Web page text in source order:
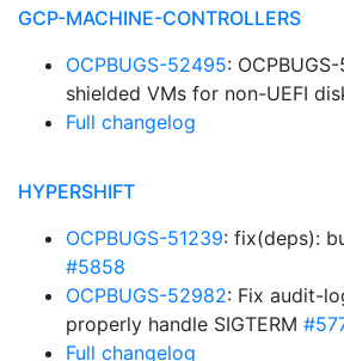
GCP-MACHINE-CONTROLLERS
OCPBUGS-52495:
shielded VMs for non-UEFI
Full changelog
HYPERSHIFT
OCPBUGS-51239: fix(deps):
#5858
OCPBUGS-52982: Fix audit-
properly handle SIGTERM
Full changelog